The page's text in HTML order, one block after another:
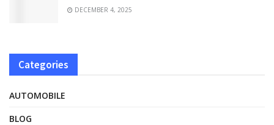
DECEMBER 4, 2025
Categories
AUTOMOBILE
BLOG